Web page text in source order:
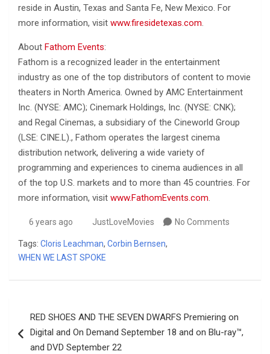
reside in Austin, Texas and Santa Fe, New Mexico. For
more information, visit www.firesidetexas.com.
About Fathom Events:
Fathom is a recognized leader in the entertainment
industry as one of the top distributors of content to movie
theaters in North America. Owned by AMC Entertainment
Inc. (NYSE: AMC); Cinemark Holdings, Inc. (NYSE: CNK);
and Regal Cinemas, a subsidiary of the Cineworld Group
(LSE: CINE.L)., Fathom operates the largest cinema
distribution network, delivering a wide variety of
programming and experiences to cinema audiences in all
of the top U.S. markets and to more than 45 countries. For
more information, visit www.FathomEvents.com.
6 years ago JustLoveMovies No Comments
Tags: Cloris Leachman, Corbin Bernsen,
WHEN WE LAST SPOKE
navigation
RED SHOES AND THE SEVEN DWARFS Premiering on
Digital and On Demand September 18 and on Blu-ray™,
and DVD September 22